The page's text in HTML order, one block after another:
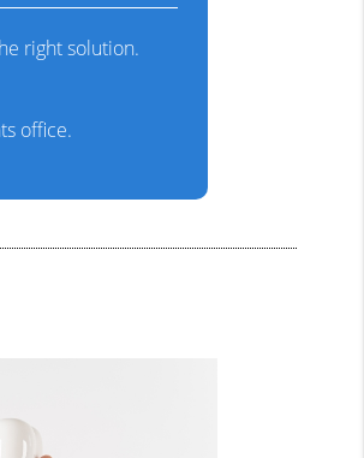
right solution.
office.